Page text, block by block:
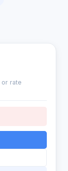
rate